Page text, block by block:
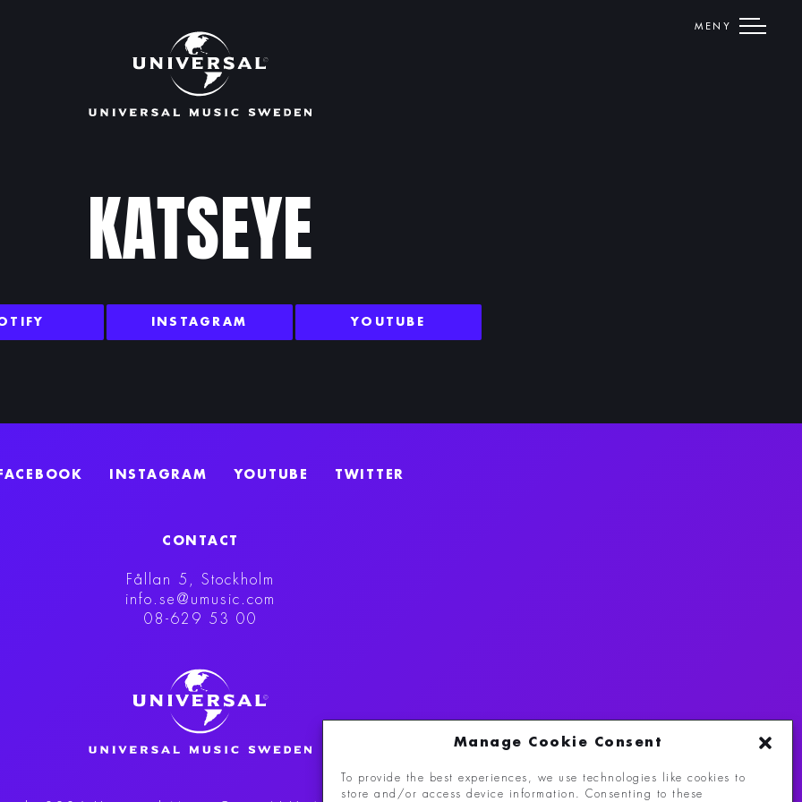
Manage Cookie Consent
To provide the best experiences, we use technologies like cookies to
store and/or access device information. Consenting to these
MENY
KATSEYE
INSTAGRAM YOUTUBE
INSTAGRAM YOUTUBE TWITTER
CONTACT
Fållan 5, Stockholm
info.se@umusic.com
08-629 53 00